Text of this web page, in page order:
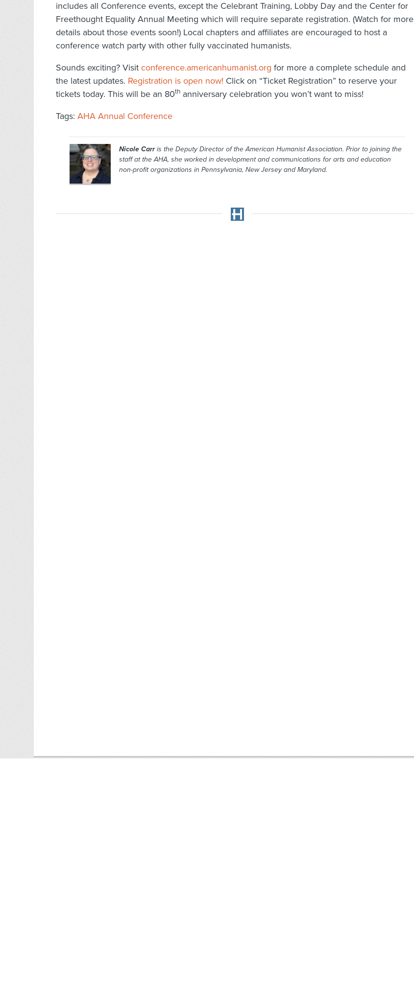
includes all Conference events, except the Celebrant Training, Lobby Day and the Center for
Freethought Equality Annual Meeting which will require separate registration. (Watch for more
details about those events soon!) Local chapters and affiliates are encouraged to host a
conference watch party with other fully vaccinated humanists.
Sounds exciting? Visit conference.americanhumanist.org for more a complete schedule and
the latest updates. Registration is open now! Click on “Ticket Registration” to reserve your
tickets today. This will be an 80th anniversary celebration you won’t want to miss!
Tags: AHA Annual Conference
Nicole Carris the Deputy Director of the American Humanist Association. Prior to joining the
staff at the AHA, she worked in development and communications for arts and education
non-profit organizations in Pennsylvania, New Jersey and Maryland.